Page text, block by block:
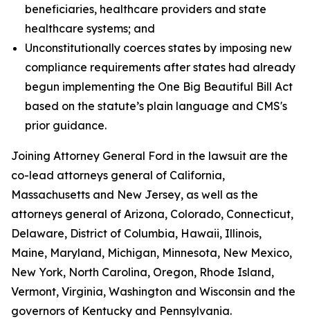
beneficiaries, healthcare providers and state
healthcare systems; and
Unconstitutionally coerces states by imposing new
compliance requirements after states had already
begun implementing the One Big Beautiful Bill Act
based on the statute’s plain language and CMS's
prior guidance.
Joining Attorney General Ford in the lawsuit are the
co-lead attorneys general of California,
Massachusetts and New Jersey, as well as the
attorneys general of Arizona, Colorado, Connecticut,
Delaware, District of Columbia, Hawaii, Illinois,
Maine, Maryland, Michigan, Minnesota, New Mexico,
New York, North Carolina, Oregon, Rhode Island,
Vermont, Virginia, Washington and Wisconsin and the
governors of Kentucky and Pennsylvania.